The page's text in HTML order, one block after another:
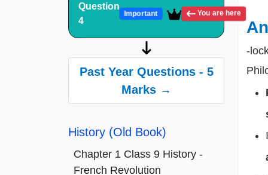
Question
4
Important You are here
Past Year Questions - 5
Marks →
History (Old Book)
Chapter 1 Class 9 History -
French Revolution
-